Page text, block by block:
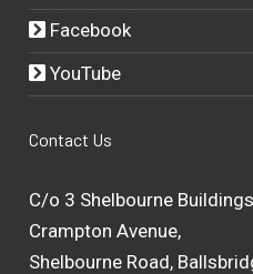
Facebook
YouTube
Contact Us
C/o 3 Shelbourne
Crampton Avenue,
Shelbourne Road,